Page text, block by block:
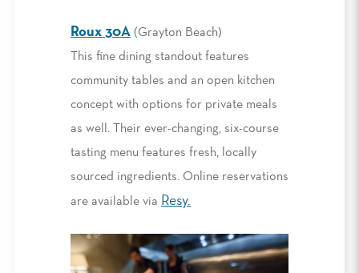
Roux 30A(Grayton Beach)
This fine dining standout features
community tables and an open kitchen
concept with options for private meals
as well. Their ever-changing, six-course
tasting menu features fresh, locally
sourced ingredients. Online reservations
are available via Resy.